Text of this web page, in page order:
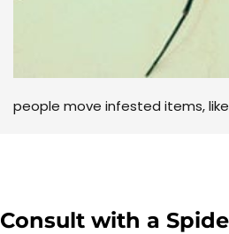
people move infested items,
Consult with a